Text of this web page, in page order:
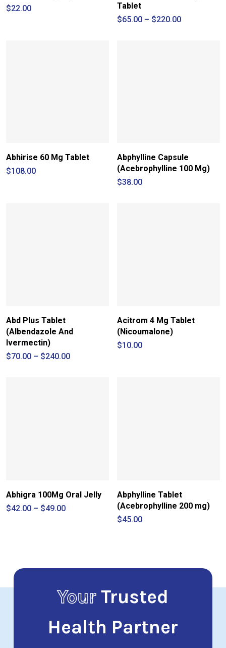
$22.00
Tablet
$65.00 – $220.00Price
Abhirise 60 Mg Tablet
$108.00
Abphylline Capsule
(Acebrophylline 100 Mg)
$38.00
Abd Plus Tablet
(Albendazole And
Ivermectin)
$70.00 – $240.00Price
Acitrom 4 Mg Tablet
(Nicoumalone)
$10.00
Abhigra 100Mg Oral Jelly
$42.00 – $49.00Price
Abphylline Tablet
(Acebrophylline 200 mg)
$45.00
YourTrusted
Health Partner